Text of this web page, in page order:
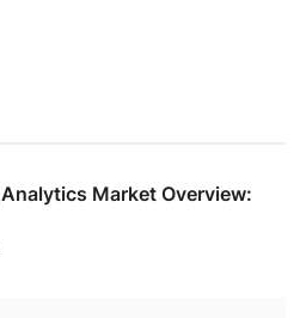
Market Overview: